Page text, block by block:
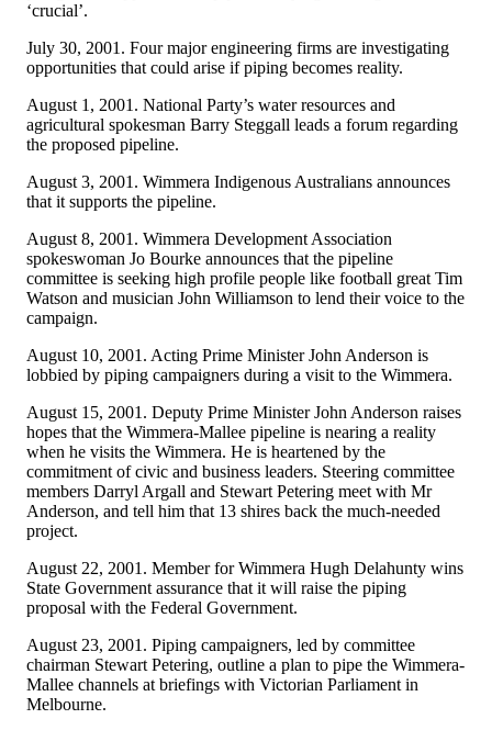
‘crucial’.
July 30, 2001. Four major engineering firms are investigating
opportunities that could arise if piping becomes reality.
August 1, 2001. National Party’s water resources and
agricultural spokesman Barry Steggall leads a forum regarding
the proposed pipeline.
August 3, 2001. Wimmera Indigenous Australians announces
that it supports the pipeline.
August 8, 2001. Wimmera Development Association
spokeswoman Jo Bourke announces that the pipeline
committee is seeking high profile people like football great Tim
Watson and musician John Williamson to lend their voice to the
campaign.
August 10, 2001. Acting Prime Minister John Anderson is
lobbied by piping campaigners during a visit to the Wimmera.
August 15, 2001. Deputy Prime Minister John Anderson raises
hopes that the Wimmera-Mallee pipeline is nearing a reality
when he visits the Wimmera. He is heartened by the
commitment of civic and business leaders. Steering committee
members Darryl Argall and Stewart Petering meet with Mr
Anderson, and tell him that 13 shires back the much-needed
project.
August 22, 2001. Member for Wimmera Hugh Delahunty wins
State Government assurance that it will raise the piping
proposal with the Federal Government.
August 23, 2001. Piping campaigners, led by committee
chairman Stewart Petering, outline a plan to pipe the Wimmera-
Mallee channels at briefings with Victorian Parliament in
Melbourne.